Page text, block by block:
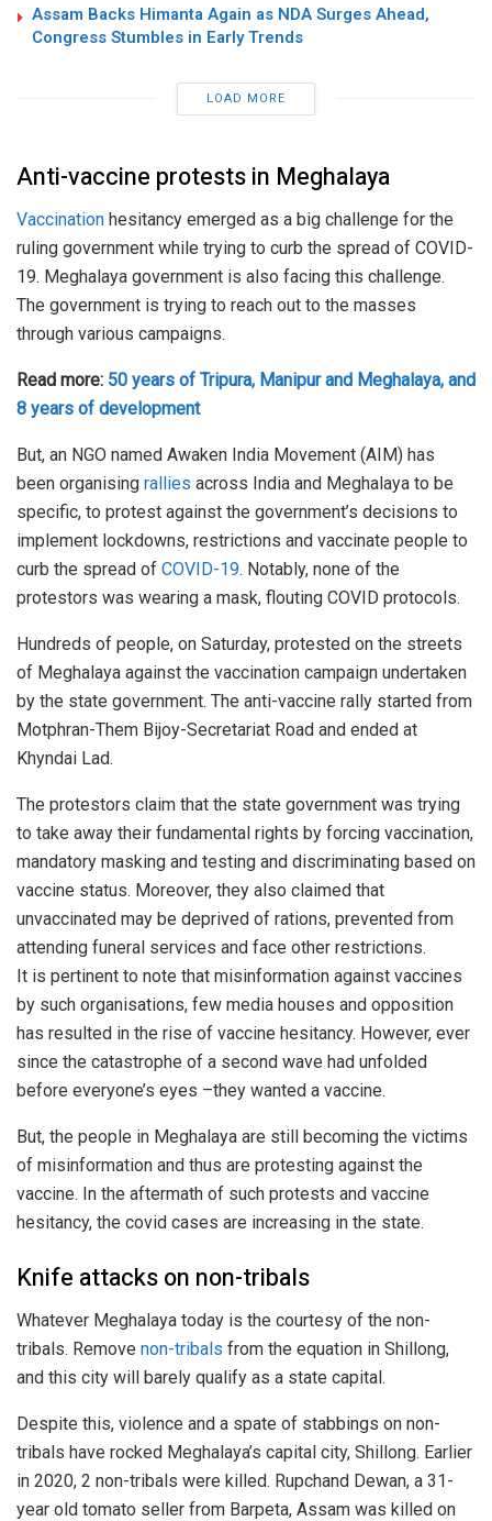
Assam Backs Himanta Again as NDA Surges Ahead,
Congress Stumbles in Early Trends
LOAD MORE
Anti-vaccine protests in Meghalaya
Vaccination hesitancy emerged as a big challenge for the
ruling government while trying to curb the spread of COVID-
19. Meghalaya government is also facing this challenge.
The government is trying to reach out to the masses
through various campaigns.
Read more: 50 years of Tripura, Manipur and Meghalaya, and
8 years of development
But, an NGO named Awaken India Movement (AIM) has
been organising rallies across India and Meghalaya to be
specific, to protest against the government’s decisions to
implement lockdowns, restrictions and vaccinate people to
curb the spread of COVID-19. Notably, none of the
protestors was wearing a mask, flouting COVID protocols.
Hundreds of people, on Saturday, protested on the streets
of Meghalaya against the vaccination campaign undertaken
by the state government. The anti-vaccine rally started from
Motphran-Them Bijoy-Secretariat Road and ended at
Khyndai Lad.
The protestors claim that the state government was trying
to take away their fundamental rights by forcing vaccination,
mandatory masking and testing and discriminating based on
vaccine status. Moreover, they also claimed that
unvaccinated may be deprived of rations, prevented from
attending funeral services and face other restrictions.
It is pertinent to note that misinformation against vaccines
by such organisations, few media houses and opposition
has resulted in the rise of vaccine hesitancy. However, ever
since the catastrophe of a second wave had unfolded
before everyone’s eyes –they wanted a vaccine.
But, the people in Meghalaya are still becoming the victims
of misinformation and thus are protesting against the
vaccine. In the aftermath of such protests and vaccine
hesitancy, the covid cases are increasing in the state.
Knife attacks on non-tribals
Whatever Meghalaya today is the courtesy of the non-
tribals. Remove non-tribals from the equation in Shillong,
and this city will barely qualify as a state capital.
Despite this, violence and a spate of stabbings on non-
tribals have rocked Meghalaya’s capital city, Shillong. Earlier
in 2020, 2 non-tribals were killed. Rupchand Dewan, a 31-
year old tomato seller from Barpeta, Assam was killed on